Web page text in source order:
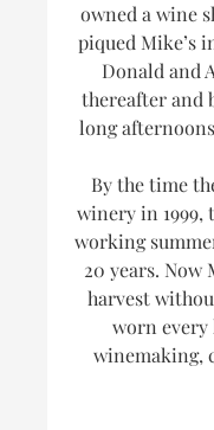
owned a wine
piqued Mike’s
Donald and
thereafter and
long
By the time
winery in 1999,
working
20 years. Now
harvest
worn
winemaking,